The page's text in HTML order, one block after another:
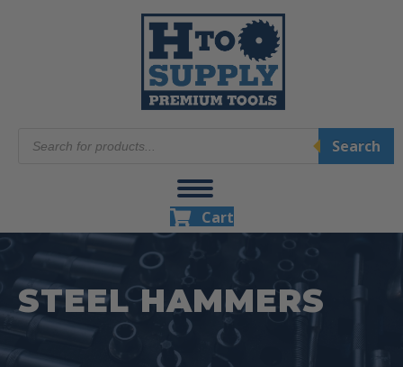
search
Search
Cart
STEEL HAMMERS